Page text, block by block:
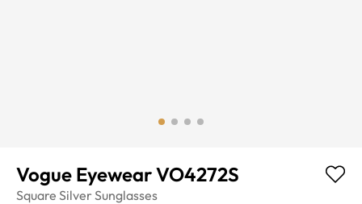
Vogue Eyewear VO4272S
Square Silver Sunglasses